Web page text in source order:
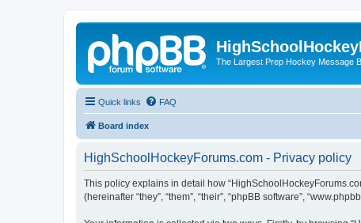
The Largest Prep Hockey Message
Quick links FAQ
Board index
HighSchoolHockeyForums.com - Privacy policy
This policy explains in detail how
(hereinafter “they”, “them”, “their”, “phpBB software”,